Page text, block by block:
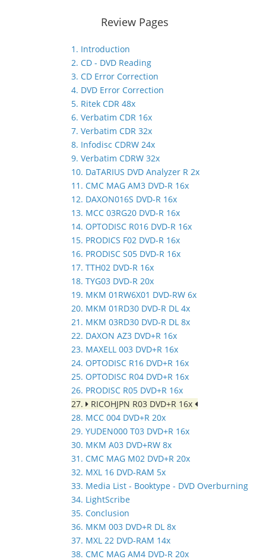
Review Pages
1. Introduction
2. CD - DVD Reading
3. CD Error Correction
4. DVD Error Correction
5. Ritek CDR 48x
6. Verbatim CDR 16x
7. Verbatim CDR 32x
8. Infodisc CDRW 24x
9. Verbatim CDRW 32x
10. DaTARIUS DVD Analyzer R 2x
11. CMC MAG AM3 DVD-R 16x
12. DAXON016S DVD-R 16x
13. MCC 03RG20 DVD-R 16x
14. OPTODISC R016 DVD-R 16x
15. PRODICS F02 DVD-R 16x
16. PRODISC S05 DVD-R 16x
17. TTH02 DVD-R 16x
18. TYG03 DVD-R 20x
19. MKM 01RW6X01 DVD-RW 6x
20. MKM 01RD30 DVD-R DL 4x
21. MKM 03RD30 DVD-R DL 8x
22. DAXON AZ3 DVD+R 16x
23. MAXELL 003 DVD+R 16x
24. OPTODISC R16 DVD+R 16x
25. OPTODISC R04 DVD+R 16x
26. PRODISC R05 DVD+R 16x
27.
RICOHJPN R03 DVD+R 16x
28. MCC 004 DVD+R 20x
29. YUDEN000 T03 DVD+R 16x
30. MKM A03 DVD+RW 8x
31. CMC MAG M02 DVD+R 20x
32. MXL 16 DVD-RAM 5x
33. Media List - Booktype - DVD Overburning
34. LightScribe
35. Conclusion
36. MKM 003 DVD+R DL 8x
37. MXL 22 DVD-RAM 14x
38. CMC MAG AM4 DVD-R 20x